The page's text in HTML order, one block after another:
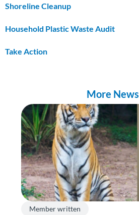
Shoreline Cleanup
Household Plastic Waste Audit
Take Action
More News
Member written